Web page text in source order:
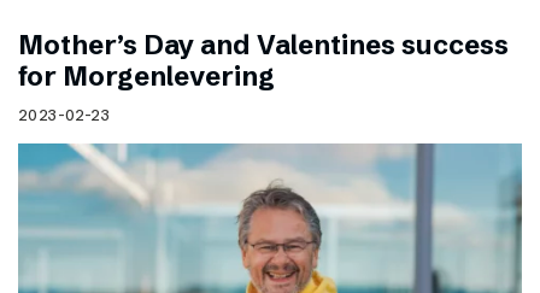
Mother’s Day and Valentines success
for Morgenlevering
2023-02-23